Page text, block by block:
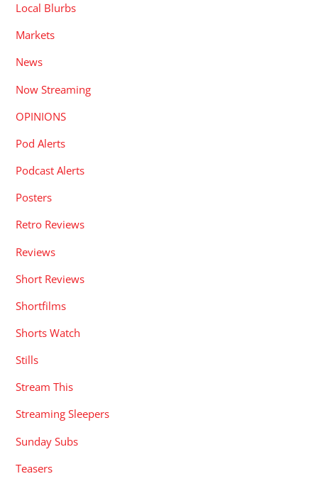
Local Blurbs
Markets
News
Now Streaming
OPINIONS
Pod Alerts
Podcast Alerts
Posters
Retro Reviews
Reviews
Short Reviews
Shortfilms
Shorts Watch
Stills
Stream This
Streaming Sleepers
Sunday Subs
Teasers